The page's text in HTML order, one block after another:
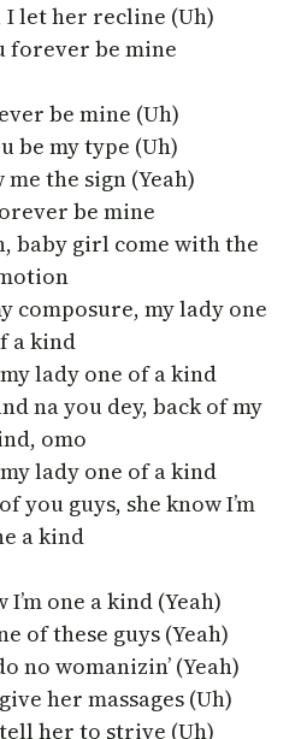
I let her recline (Uh)
forever be mine
be mine (Uh)
be my type (Uh)
me the sign (Yeah)
be mine
baby girl come with the
composure, my lady one
a kind
lady one of a kind
na you dey, back of my
omo
lady one of a kind
you guys, she know I’m
a kind
I’m one a kind (Yeah)
of these guys (Yeah)
no womanizin’ (Yeah)
her massages (Uh)
her to strive (Uh)